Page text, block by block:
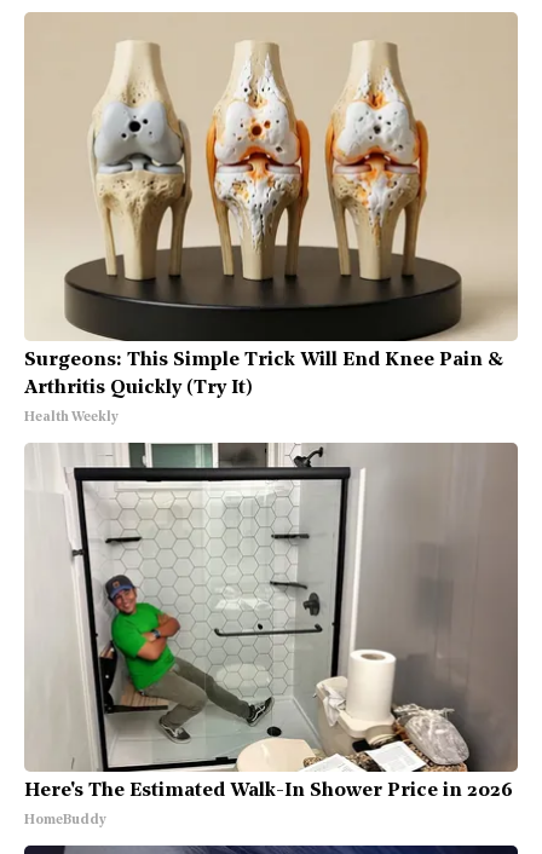
Surgeons: This Simple Trick Will End Knee Pain &
Arthritis Quickly (Try It)
Health Weekly
Here's The Estimated Walk-In Shower Price in 2026
HomeBuddy